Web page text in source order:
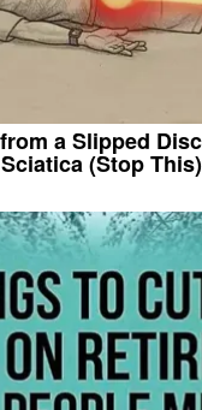
a Slipped
(Stop This)